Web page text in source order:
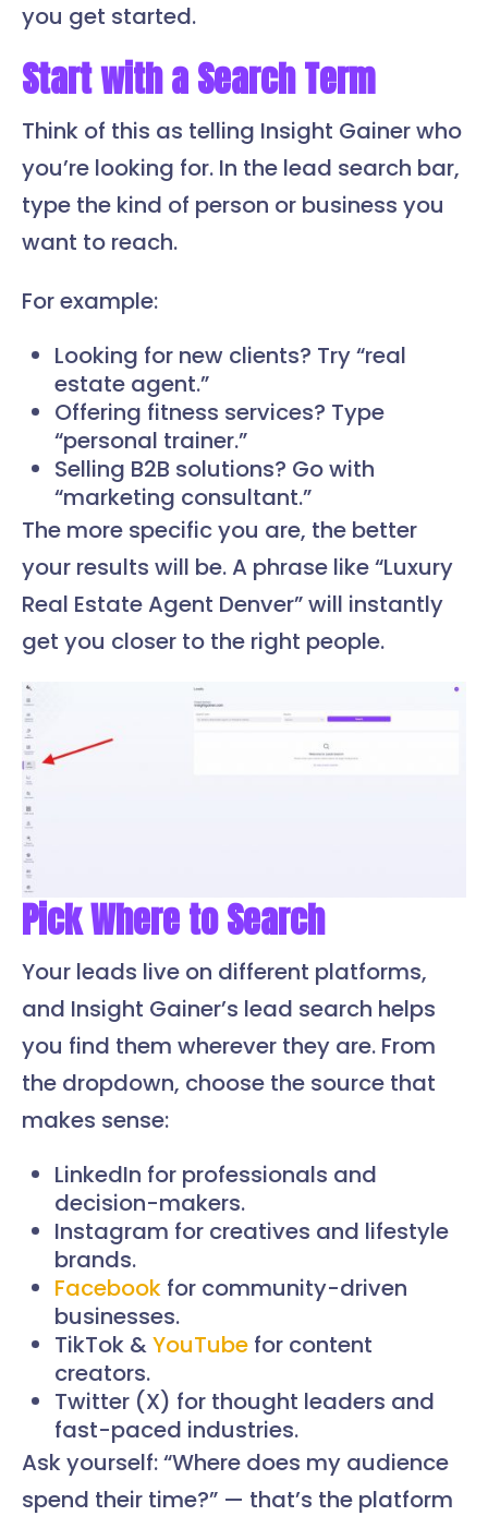
you get started.
Start with a Search Term
Think of this as telling Insight Gainer who
you’re looking for. In the lead search bar,
type the kind of person or business you
want to reach.
For example:
Looking for new clients? Try “real
estate agent.”
Offering fitness services? Type
“personal trainer.”
Selling B2B solutions? Go with
“marketing consultant.”
The more specific you are, the better
your results will be. A phrase like “Luxury
Real Estate Agent Denver” will instantly
get you closer to the right people.
Pick Where to Search
Your leads live on different platforms,
and Insight Gainer’s lead search helps
you find them wherever they are. From
the dropdown, choose the source that
makes sense:
LinkedIn for professionals and
decision-makers.
Instagram for creatives and lifestyle
brands.
Facebook for community-driven
businesses.
TikTok &YouTube for content
creators.
Twitter (X) for thought leaders and
fast-paced industries.
Ask yourself: “Where does my audience
spend their time?” — that’s the platform